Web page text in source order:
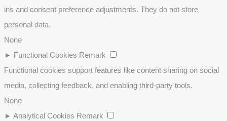
ins and consent preference adjustments. They do not store
personal data.
None
► Functional Cookies Remark
Functional cookies support features like content sharing on social
media, collecting feedback, and enabling third-party tools.
None
► Analytical Cookies Remark